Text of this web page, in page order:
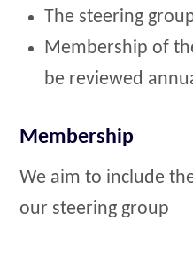
The steering
Membership of
be reviewed
Membership
We aim to include
our steering group